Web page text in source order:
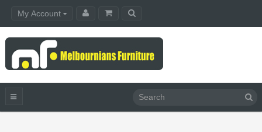
My Account